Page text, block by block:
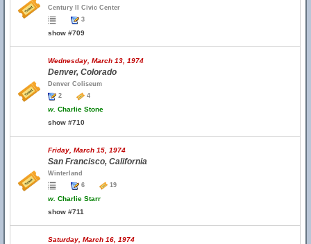
Century II Civic Center
3
show #709
Wednesday, March 13, 1974
Denver, Colorado
Denver Coliseum
2
4
w. Charlie Stone
show #710
Friday, March 15, 1974
San Francisco, California
Winterland
6
19
w. Charlie Starr
show #711
Saturday, March 16, 1974